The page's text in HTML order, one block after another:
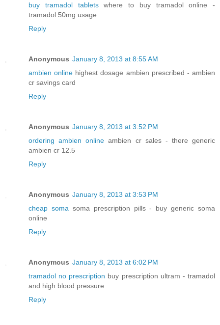
buy tramadol tabletswhere to buy tramadol online -
tramadol 50mg usage
Reply
Anonymous January 8, 2013 at 8:55 AM
ambien online highest dosage ambien prescribed - ambien
cr savings card
Reply
Anonymous January 8, 2013 at 3:52 PM
ordering ambien online ambien cr sales - there generic
ambien cr 12.5
Reply
Anonymous January 8, 2013 at 3:53 PM
cheap soma soma prescription pills - buy generic soma
online
Reply
Anonymous January 8, 2013 at 6:02 PM
tramadol no prescription buy prescription ultram - tramadol
and high blood pressure
Reply